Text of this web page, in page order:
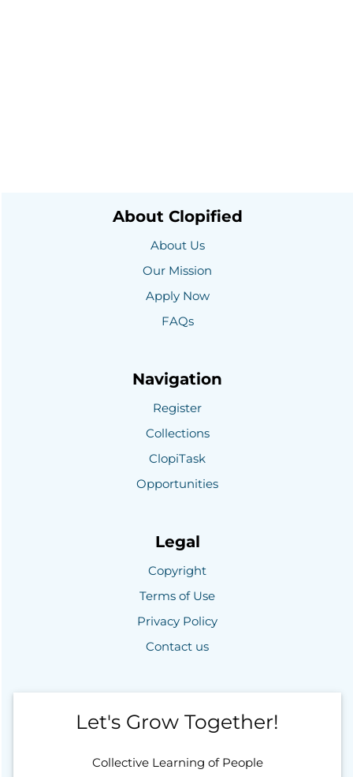
About Clopified
About Us
Our Mission
Apply Now
FAQs
Navigation
Register
Collections
ClopiTask
Opportunities
Legal
Copyright
Terms of Use
Privacy Policy
Contact us
Let's Grow Together!
Collective Learning of People